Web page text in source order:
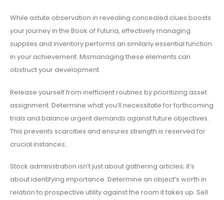
While astute observation in revealing concealed clues boosts
your journey in the Book of Futuria, effectively managing
supplies and inventory performs an similarly essential function
in your achievement. Mismanaging these elements can
obstruct your development.
Release yourself from inefficient routines by prioritizing asset
assignment. Determine what you’ll necessitate for forthcoming
trials and balance urgent demands against future objectives.
This prevents scarcities and ensures strength is reserved for
crucial instances.
Stock administration isn’t just about gathering articles; it’s
about identifying importance. Determine an object’s worth in
relation to prospective utility against the room it takes up. Sell